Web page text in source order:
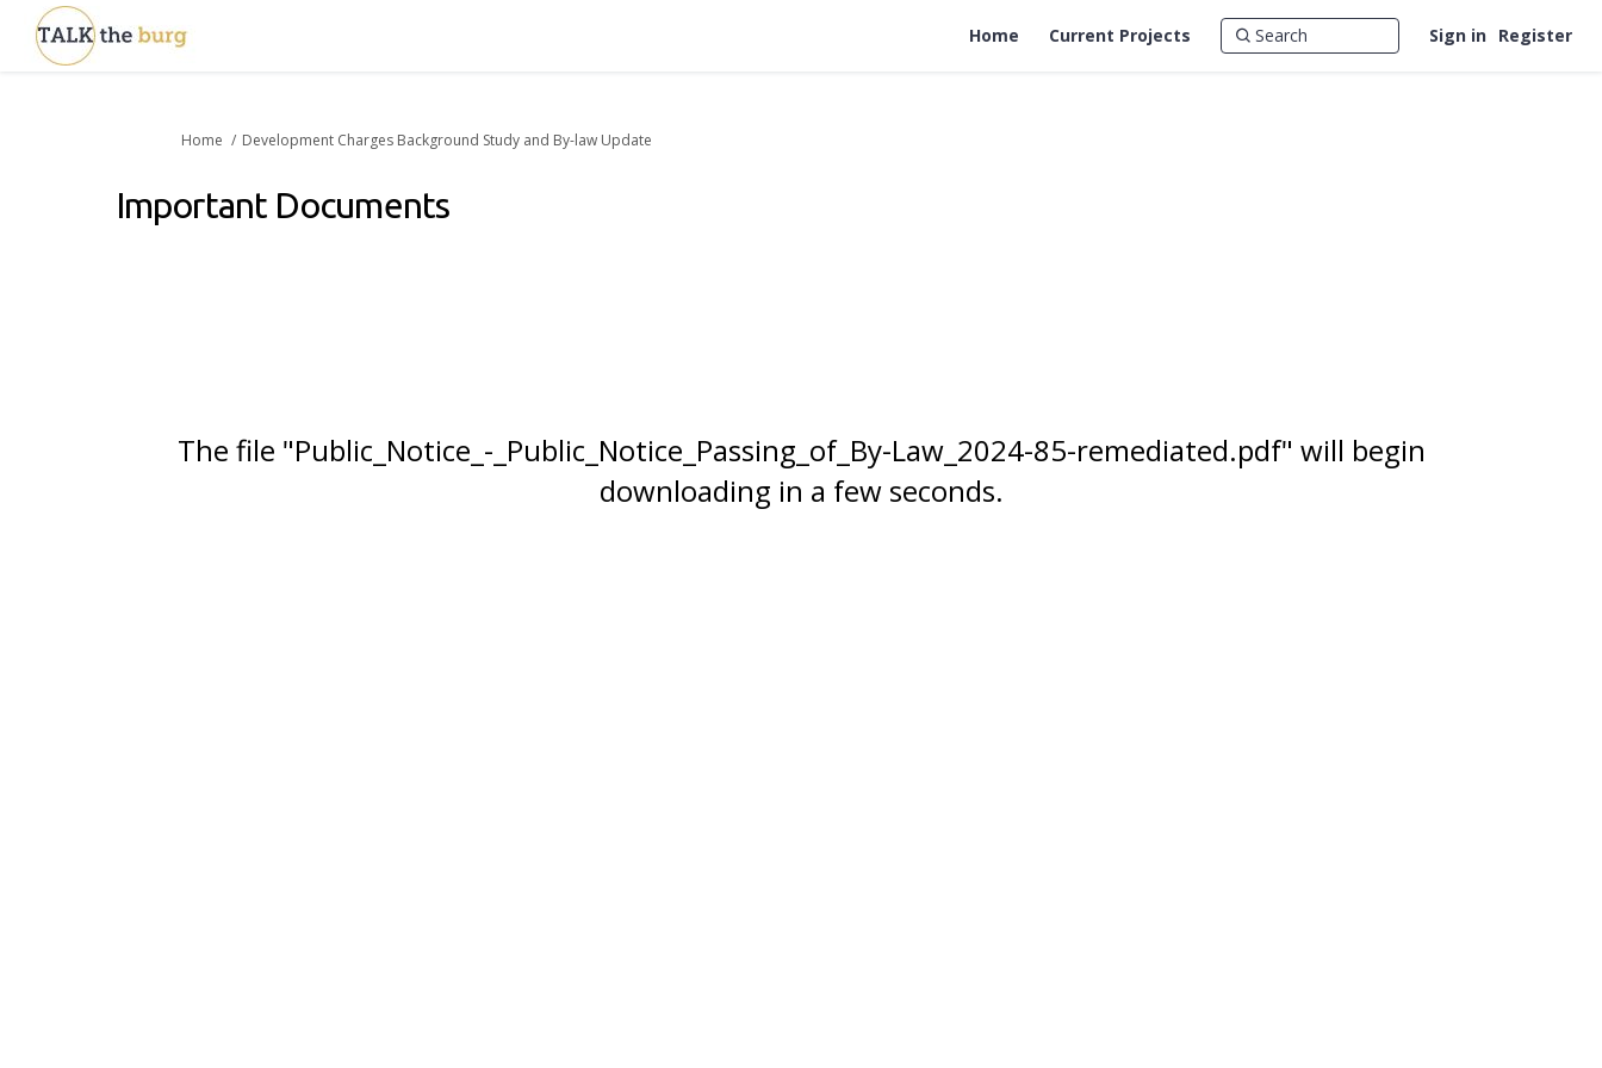
Home Current Projects Sign in Register
You are here:
Home Development Charges Background Study and By-law Update
Important Documents
The file "Public_Notice_-_Public_Notice_Passing_of_By-Law_2024-85-remediated.pdf" will begin
downloading in a few seconds.